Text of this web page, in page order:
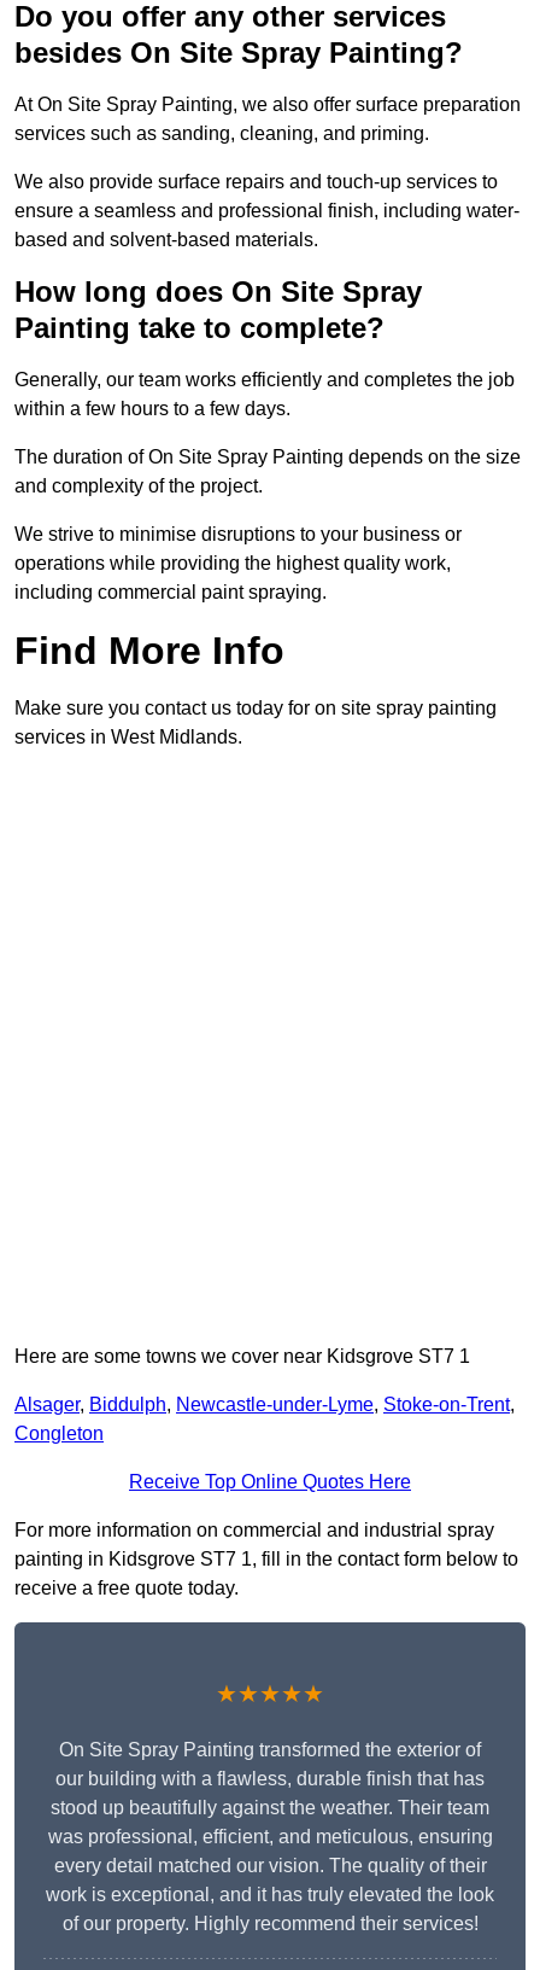
Do you offer any other services
besides On Site Spray Painting?
At On Site Spray Painting, we also offer surface preparation
services such as sanding, cleaning, and priming.
We also provide surface repairs and touch-up services to
ensure a seamless and professional finish, including water-
based and solvent-based materials.
How long does On Site Spray
Painting take to complete?
Generally, our team works efficiently and completes the job
within a few hours to a few days.
The duration of On Site Spray Painting depends on the size
and complexity of the project.
We strive to minimise disruptions to your business or
operations while providing the highest quality work,
including commercial paint spraying.
Find More Info
Make sure you contact us today for on site spray painting
services in West Midlands.
Here are some towns we cover near Kidsgrove ST7 1
Alsager, Biddulph, Newcastle-under-Lyme, Stoke-on-Trent,
Congleton
Receive Top Online Quotes Here
For more information on commercial and industrial spray
painting in Kidsgrove ST7 1, fill in the contact form below to
receive a free quote today.
★★★★★
On Site Spray Painting transformed the exterior of
our building with a flawless, durable finish that has
stood up beautifully against the weather. Their team
was professional, efficient, and meticulous, ensuring
every detail matched our vision. The quality of their
work is exceptional, and it has truly elevated the look
of our property. Highly recommend their services!